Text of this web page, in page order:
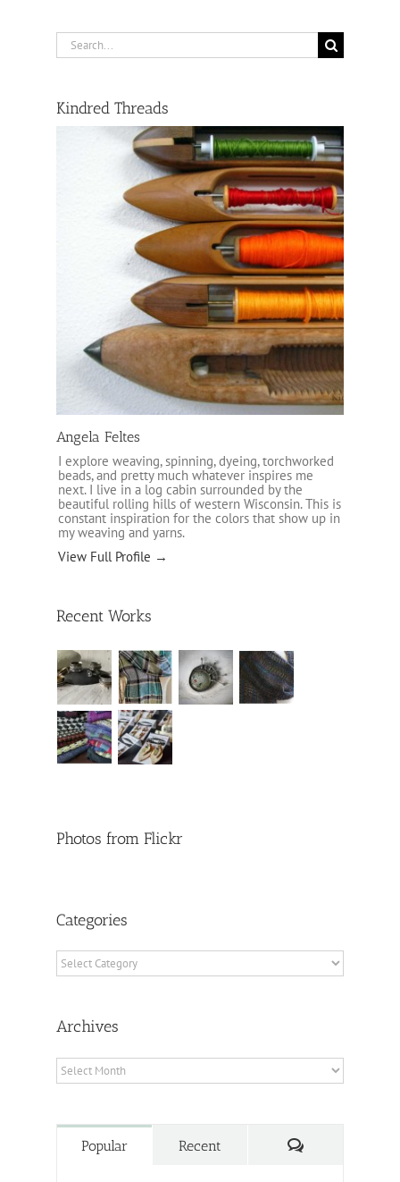
Search
for:
Kindred Threads
Angela Feltes
I explore weaving, spinning, dyeing, torchworked
beads, and pretty much whatever inspires me
next. I live in a log cabin surrounded by the
beautiful rolling hills of western Wisconsin. This is
constant inspiration for the colors that show up in
my weaving and yarns.
View Full Profile →
Recent Works
Photos from Flickr
Categories
Categories
Archives
Archives
Popular Recent Comments